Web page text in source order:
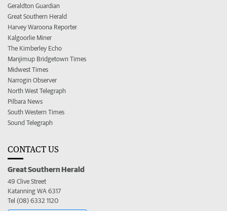
Geraldton Guardian
Great Southern Herald
Harvey Waroona Reporter
Kalgoorlie Miner
The Kimberley Echo
Manjimup Bridgetown Times
Midwest Times
Narrogin Observer
North West Telegraph
Pilbara News
South Western Times
Sound Telegraph
CONTACT US
Great Southern Herald
49 Clive Street
Katanning WA 6317
Tel (08) 6332 1120